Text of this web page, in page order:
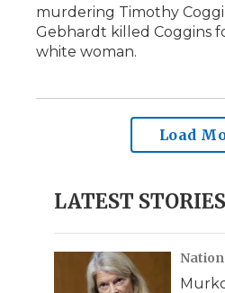
murdering Timothy
Gebhardt killed Coggins
white woman.
Load
LATEST STORIES